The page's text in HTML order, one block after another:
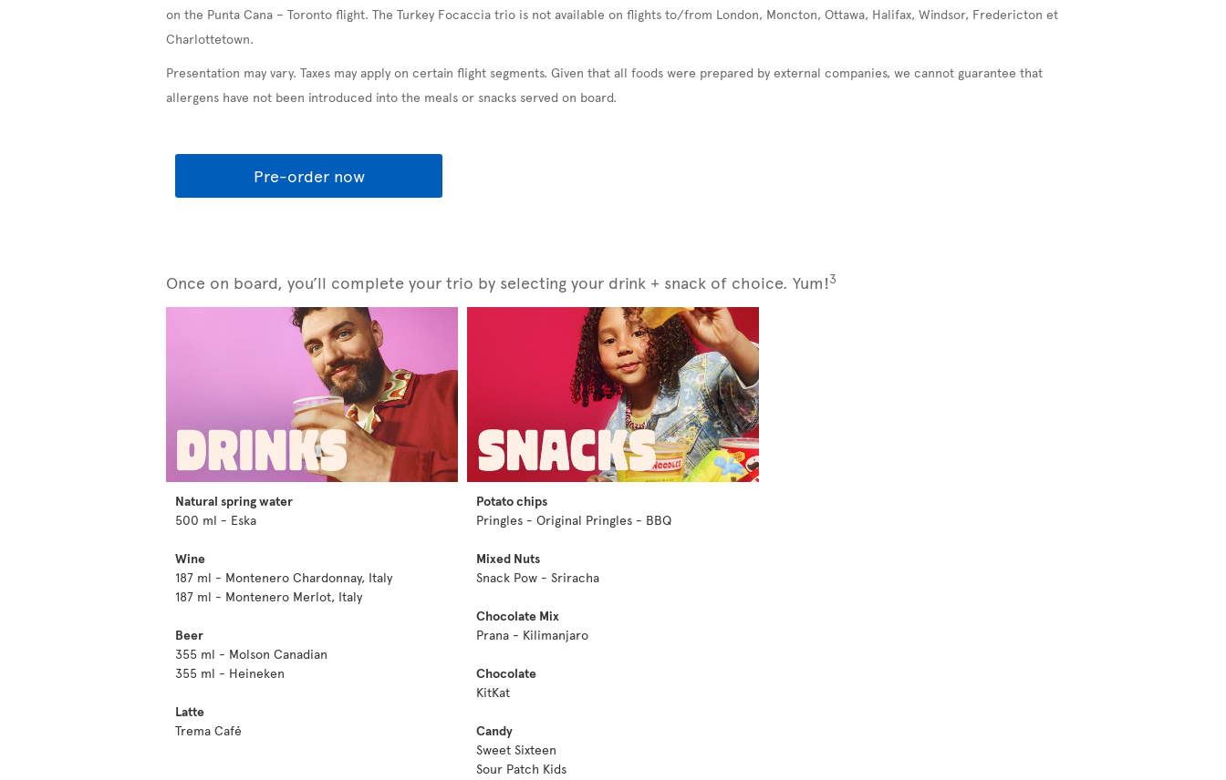
on the Punta Cana – Toronto flight. The Turkey Focaccia trio is not available on flights to/from London, Moncton, Ottawa, Halifax, Windsor, Fredericton et
Charlottetown.
Presentation may vary. Taxes may apply on certain flight segments. Given that all foods were prepared by external companies, we cannot guarantee that
allergens have not been introduced into the meals or snacks served on board.
Pre-order now
Once on board, you’ll complete your trio by selecting your drink + snack of choice. Yum!3
Natural spring water
500 ml - Eska
Wine
187 ml - Montenero Chardonnay, Italy
187 ml - Montenero Merlot, Italy
Beer
355 ml - Molson Canadian
355 ml - Heineken
Latte
Trema Café
Potato chips
Pringles - Original Pringles - BBQ
Mixed Nuts
Snack Pow - Sriracha
Chocolate Mix
Prana - Kilimanjaro
Chocolate
KitKat
Candy
Sweet Sixteen
Sour Patch Kids